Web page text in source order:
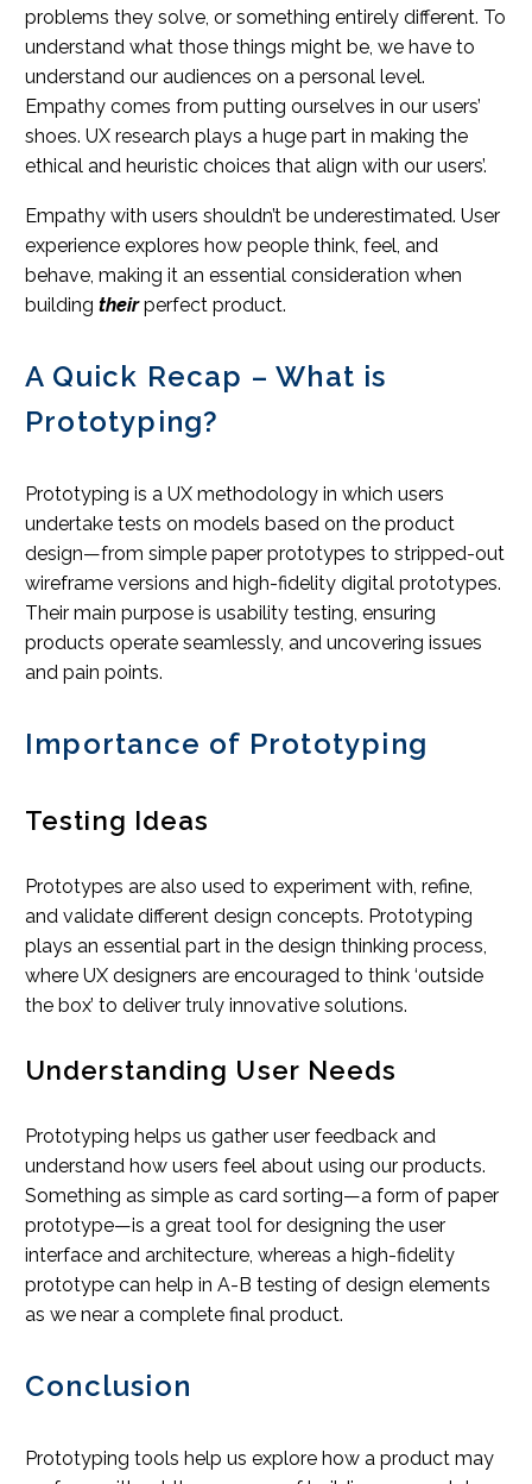
problems they solve, or something entirely different. To
understand what those things might be, we have to
understand our audiences on a personal level.
Empathy comes from putting ourselves in our users’
shoes. UX research plays a huge part in making the
ethical and heuristic choices that align with our users’.
Empathy with users shouldn’t be underestimated. User
experience explores how people think, feel, and
behave, making it an essential consideration when
building theirperfect product.
A Quick Recap – What is
Prototyping?
Prototyping is a UX methodology in which users
undertake tests on models based on the product
design—from simple paper prototypes to stripped-out
wireframe versions and high-fidelity digital prototypes.
Their main purpose is usability testing, ensuring
products operate seamlessly, and uncovering issues
and pain points.
Importance of Prototyping
Testing Ideas
Prototypes are also used to experiment with, refine,
and validate different design concepts. Prototyping
plays an essential part in the design thinking process,
where UX designers are encouraged to think ‘outside
the box’ to deliver truly innovative solutions.
Understanding User Needs
Prototyping helps us gather user feedback and
understand how users feel about using our products.
Something as simple as card sorting—a form of paper
prototype—is a great tool for designing the user
interface and architecture, whereas a high-fidelity
prototype can help in A-B testing of design elements
as we near a complete final product.
Conclusion
Prototyping tools help us explore how a product may